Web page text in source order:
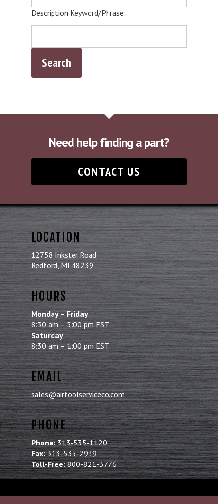
Description Keyword/Phrase:
Need help finding a part?
CONTACT US
LOCATION
12758 Inkster Road
Redford, MI 48239
HOURS
Monday – Friday
8:30 am – 5:00 pm EST
Saturday
8:30 am – 1:00 pm EST
EMAIL
sales@airtoolserviceco.com
PHONE
Phone:313-535-1120
Fax:313-535-2939
Toll-Free:800-821-3776